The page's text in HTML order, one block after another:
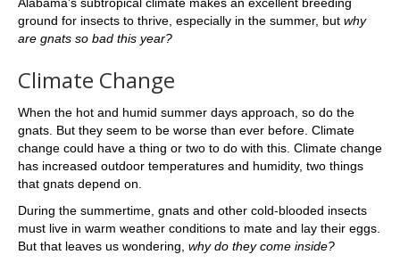
ground for insects to thrive, especially in the summer, but why
are gnats so bad this year?
Climate Change
When the hot and humid summer days approach, so do the
gnats. But they seem to be worse than ever before. Climate
change could have a thing or two to do with this. Climate change
has increased outdoor temperatures and humidity, two things
that gnats depend on.
During the summertime, gnats and other cold-blooded insects
must live in warm weather conditions to mate and lay their eggs.
But that leaves us wondering, why do they come inside?